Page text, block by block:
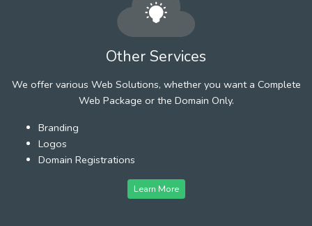
Other Services
We offer various Web Solutions, whether you want a Complete
Web Package or the Domain Only.
Branding
Logos
Domain Registrations
Learn More